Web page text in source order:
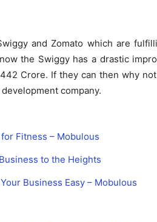
and Zomato which are
the Swiggy has a drastic
Crore. If they can then why
company.
Fitness – Mobulous
to the Heights
Business Easy – Mobulous